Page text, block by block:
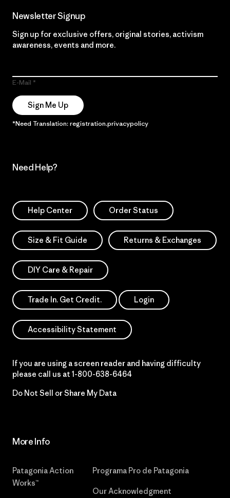
Newsletter Signup
Sign up for exclusive offers, original stories, activism
awareness, events and more.
E-Mail
Sign Me Up
*Need Translation: registration.privacypolicy
Need Help?
Help Center Order Status
Size & Fit Guide Returns & Exchanges
DIY Care & Repair
Trade In. Get Credit. Login
Accessibility Statement
If you are using a screen reader and having difficulty
please call us at 1-800-638-6464
Do Not Sell or Share My Data
More Info
Patagonia Action
Works™
Programa Pro de Patagonia
Our Acknowledgment